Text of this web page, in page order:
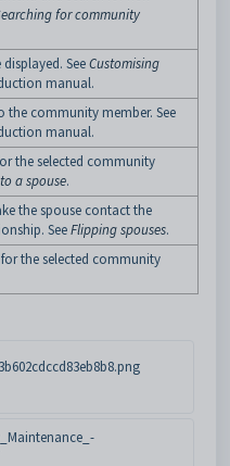
for community
SeeCustomising
manual.
the community member. See
manual.
the selected community
a spouse.
the spouse contact the
SeeFlipping spouses.
the selected community